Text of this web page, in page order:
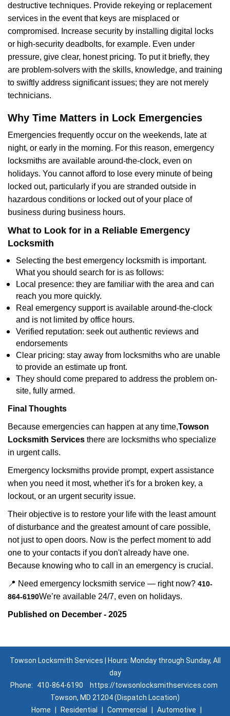
destructive techniques. Provide rekeying or replacement
services in the event that keys are misplaced or
compromised. Increase security by installing digital locks
or high-security deadbolts, for example. Even under
pressure, give clear, honest pricing. To put it briefly, they
are problem-solvers with the skills, knowledge, and training
to swiftly address significant issues; they are not merely
technicians.
Why Time Matters in Lock Emergencies
Emergencies frequently occur on the weekends, late at
night, or early in the morning. For this reason, emergency
locksmiths are available around-the-clock, even on
holidays. You cannot afford to lose every minute of being
locked out, particularly if you are stranded outside in
hazardous conditions or locked out of your place of
business during business hours.
What to Look for in a Reliable Emergency
Locksmith
Selecting the best emergency locksmith is important.
What you should search for is as follows:
Local presence: they are familiar with the area and can
reach you more quickly.
Real emergency support is available around-the-clock
and is not limited by office hours.
Verified reputation: seek out authentic reviews and
endorsements
Clear pricing: stay away from locksmiths who are unable
to provide an estimate up front.
They should come prepared to address the problem on-
site, fully armed.
Final Thoughts
Because emergencies can happen at any time,Towson
Locksmith Services there are locksmiths who specialize
in urgent calls.
Emergency locksmiths provide prompt, expert assistance
when you need it most, whether it's for a broken key, a
lockout, or an urgent security issue.
Their objective is to restore your life with the least amount
of disturbance and the greatest amount of care possible,
not just to open doors. Now is the perfect moment to add
one to your contacts if you don't already have one.
Because knowing who to call in an emergency is crucial.
📍 Need emergency locksmith service — right now? 410-
864-6190We’re available 24/7, even on holidays.
Published on December - 2025
Towson Locksmith Services | Hours: Monday through Sunday, All
day
Phone:
410-864-6190
https://towsonlocksmithservices.com
Towson, MD 21204 (Dispatch Location)
Home
Residential Commercial Automotive